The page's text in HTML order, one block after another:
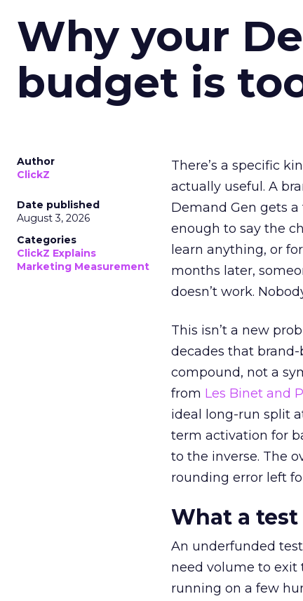
Why your
budget is
Author
ClickZ
Date published
August 3, 2026
Categories
ClickZ Explains
Marketing Measurement
There’s a specific
actually useful. A
Demand Gen gets
enough to say the
learn anything, or
months later,
doesn’t work.
This isn’t a new
decades that
compound, not a
from Les Binet and
ideal long-run split
term activation for
to the inverse. The
rounding error left
What a
An underfunded
need volume to exit
running on a few